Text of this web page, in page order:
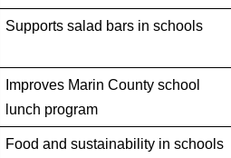
Supports salad bars in schools
Improves Marin County school
lunch program
Food and sustainability in schools